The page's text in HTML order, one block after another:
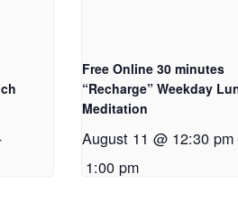
Free Online 30 minutes
“Recharge” Weekday
Meditation
August 11 @ 12:30 pm
1:00 pm